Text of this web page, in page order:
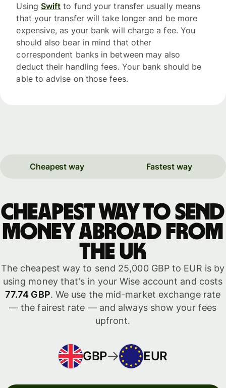
Using Swift to fund your transfer usually means
that your transfer will take longer and be more
expensive, as your bank will charge a fee. You
should also bear in mind that other
correspondent banks in between may also
deduct their handling fees. Your bank should be
able to advise on those fees.
Cheapest way Fastest way
Cheapest way to send
money abroad from
the UK
The cheapest way to send 25,000 GBP to EUR is by
using money that's in your Wise account and costs
77.74 GBP. We use the mid-market exchange rate
— the fairest rate — and always show your fees
upfront.
GBP EUR